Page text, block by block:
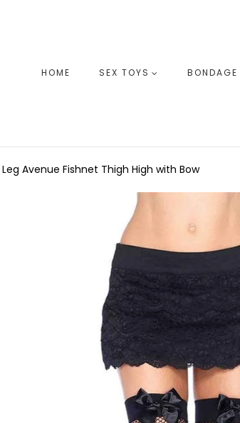
HOME SEX TOYS BONDAGE
Leg Avenue Fishnet Thigh High with Bow